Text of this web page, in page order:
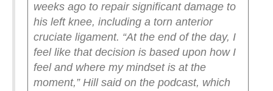
weeks ago to repair significant damage to
his left knee, including a torn anterior
cruciate ligament. “At the end of the day, I
feel like that decision is based upon how I
feel and where my mindset is at the
moment,” Hill said on the podcast, which